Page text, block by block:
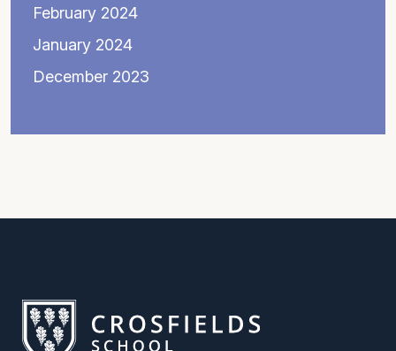
February 2024
January 2024
December 2023